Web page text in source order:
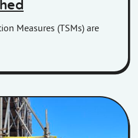
Measures (TSMs) are